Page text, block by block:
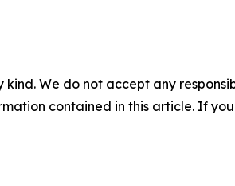
We do not accept any
contained in this article. If